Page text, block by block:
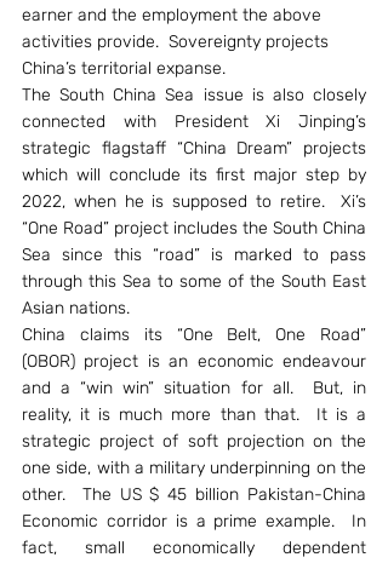
earner and the employment the above
activities provide.  Sovereignty projects
China’s territorial expanse.
The South China Sea issue is also closely
connected with President Xi Jinping’s
strategic flagstaff “China Dream” projects
which will conclude its first major step by
2022, when he is supposed to retire.  Xi’s
“One Road” project includes the South China
Sea since this “road” is marked to pass
through this Sea to some of the South East
Asian nations.
China claims its “One Belt, One Road”
(OBOR) project is an economic endeavour
and a “win win” situation for all.  But, in
reality, it is much more than that.  It is a
strategic project of soft projection on the
one side, with a military underpinning on the
other.  The US $ 45 billion Pakistan-China
Economic corridor is a prime example.  In
fact, small economically dependent